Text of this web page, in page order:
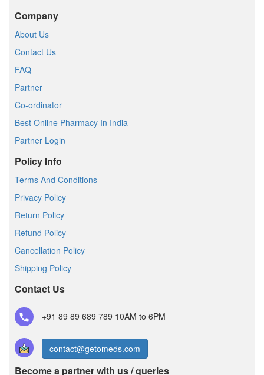
Company
About Us
Contact Us
FAQ
Partner
Co-ordinator
Best Online Pharmacy In India
Partner Login
Policy Info
Terms And Conditions
Privacy Policy
Return Policy
Refund Policy
Cancellation Policy
Shipping Policy
Contact Us
+91 89 89 689 789 10AM to 6PM
contact@getomeds.com
Become a partner with us / queries